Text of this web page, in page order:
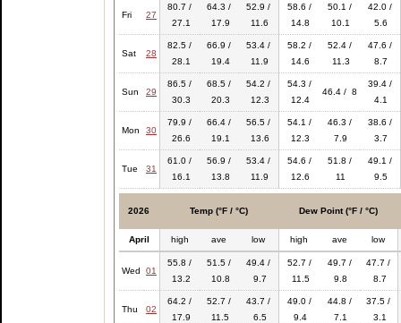
Fri 27
80.7 /
27.1
64.3 /
17.9
52.9 /
11.6
58.6 /
14.8
50.1 /
10.1
42.0 /
5.6
Sat 28
82.5 /
28.1
66.9 /
19.4
53.4 /
11.9
58.2 /
14.6
52.4 /
11.3
47.6 /
8.7
Sun 29
86.5 /
30.3
68.5 /
20.3
54.2 /
12.3
54.3 /
12.4
46.4 / 8
39.4 /
4.1
Mon 30
79.9 /
26.6
66.4 /
19.1
56.5 /
13.6
54.1 /
12.3
46.3 /
7.9
38.6 /
3.7
Tue 31
61.0 /
16.1
56.9 /
13.8
53.4 /
11.9
54.6 /
12.6
51.8 /
11
49.1 /
9.5
2026 Temp (°F / °C) Dew Point (°F / °C)
April high ave low high ave low
Wed 01
55.8 /
13.2
51.5 /
10.8
49.4 /
9.7
52.7 /
11.5
49.7 /
9.8
47.7 /
8.7
Thu 02
64.2 /
17.9
52.7 /
11.5
43.7 /
6.5
49.0 /
9.4
44.8 /
7.1
37.5 /
3.1